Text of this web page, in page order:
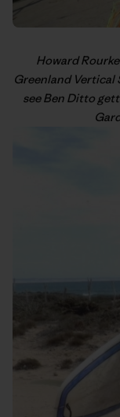
Howard
Greenland Vertical
see Ben Ditto